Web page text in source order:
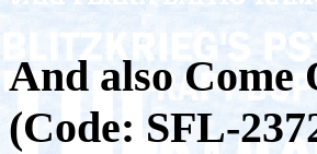
And also Come
(Code: SFL-